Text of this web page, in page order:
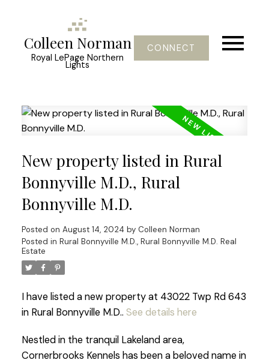
Colleen Norman
Royal LePage Northern
Lights
CONNECT
New property listed in Rural
Bonnyville M.D., Rural
Bonnyville M.D.
Posted on August 14, 2024 by Colleen Norman
Posted in Rural Bonnyville M.D., Rural Bonnyville M.D. Real
Estate
I have listed a new property at 43022 Twp Rd 643
in Rural Bonnyville M.D.. See details here
Nestled in the tranquil Lakeland area,
Cornerbrooks Kennels has been a beloved name in